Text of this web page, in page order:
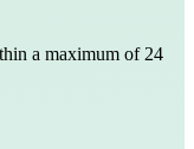
a maximum of 24